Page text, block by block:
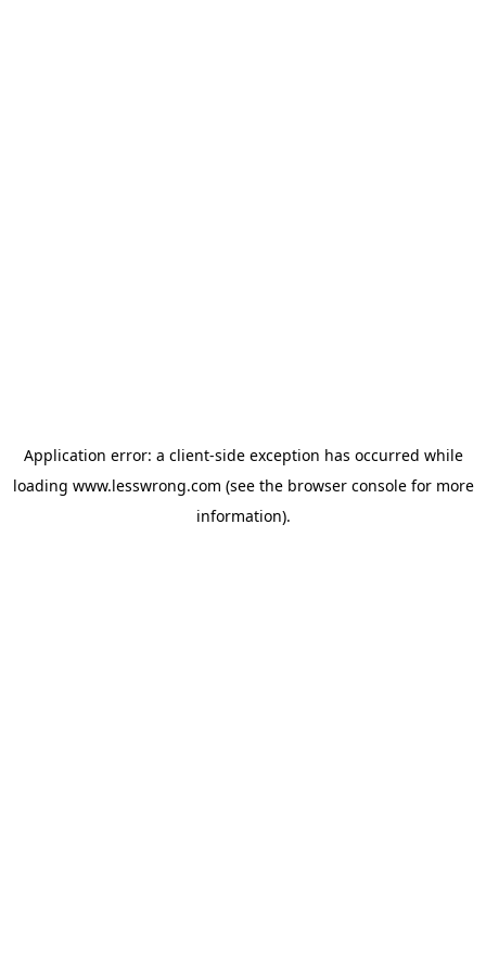
Application error: a client-side exception has occurred while
loading www.lesswrong.com (see the browser consolefor more
information).